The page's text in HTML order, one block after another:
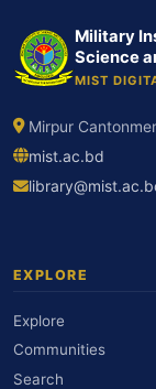
Military
Science
MIST
Mirpur
mist.ac.bd
EXPLORE
Explore
Communities
Search